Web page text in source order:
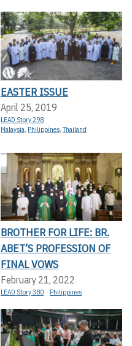
EASTER ISSUE
April 25, 2019
LEAD Story 298
Malaysia, Philippines,Thailand
BROTHER FOR LIFE: BR.
ABET’S PROFESSION OF
FINAL VOWS
February 21, 2022
LEAD Story 380 Philippines